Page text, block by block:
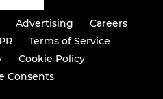
Advertising
Careers
Terms of Service
Cookie Policy
Consents